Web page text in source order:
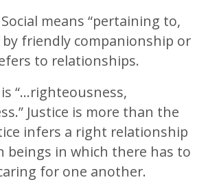
means “pertaining to,
friendly companionship or
to relationships.
“…righteousness,
Justice is more than the
infers a right relationship
beings in which there has to
for one another.